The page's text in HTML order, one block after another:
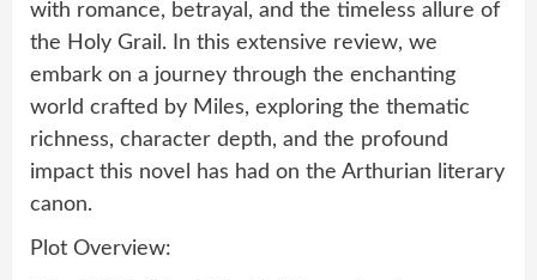
with romance, betrayal, and the timeless allure of
the Holy Grail. In this extensive review, we
embark on a journey through the enchanting
world crafted by Miles, exploring the thematic
richness, character depth, and the profound
impact this novel has had on the Arthurian literary
canon.
Plot Overview: